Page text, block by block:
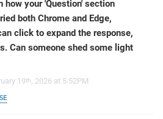
how your 'Question' section
both Chrome and Edge,
click to expand the response,
Can someone shed some light
19th , 2026 at 5:52PM